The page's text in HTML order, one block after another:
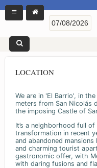
LOCATION
We are in 'El Barrio', in
meters from San Nicolás
the imposing Castle of
It’s a neighborhood full
transformation in recent
and abandoned
and charming tourist
gastronomic offer, with
with daring fusions and